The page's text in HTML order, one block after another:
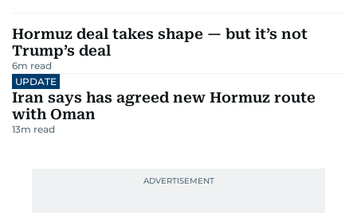
Hormuz deal takes shape — but it’s not
Trump’s deal
6m read
UPDATE
Iran says has agreed new Hormuz route
with Oman
13m read